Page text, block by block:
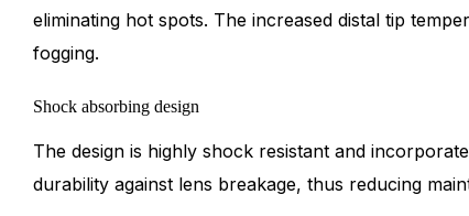
eliminating hot spots. The increased distal tip
fogging.
Shock absorbing design
The design is highly shock resistant and
durability against lens breakage, thus reducing